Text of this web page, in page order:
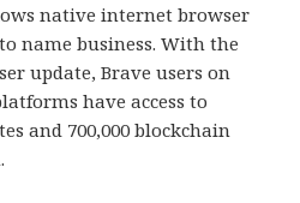
native internet browser
name business. With the
update, Brave users on
have access to
and 700,000 blockchain